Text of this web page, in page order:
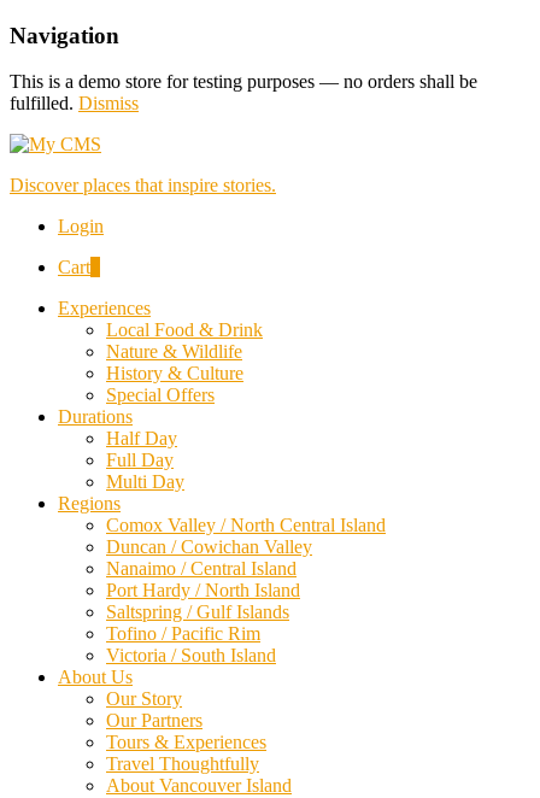
Navigation
This is a demo store for testing purposes — no orders shall be
fulfilled. Dismiss
Discover places that inspire stories.
Login
Cart
Experiences
Local Food & Drink
Nature & Wildlife
History & Culture
Special Offers
Durations
Half Day
Full Day
Multi Day
Regions
Comox Valley / North Central Island
Duncan / Cowichan Valley
Nanaimo / Central Island
Port Hardy / North Island
Saltspring / Gulf Islands
Tofino / Pacific Rim
Victoria / South Island
About Us
Our Story
Our Partners
Tours & Experiences
Travel Thoughtfully
About Vancouver Island